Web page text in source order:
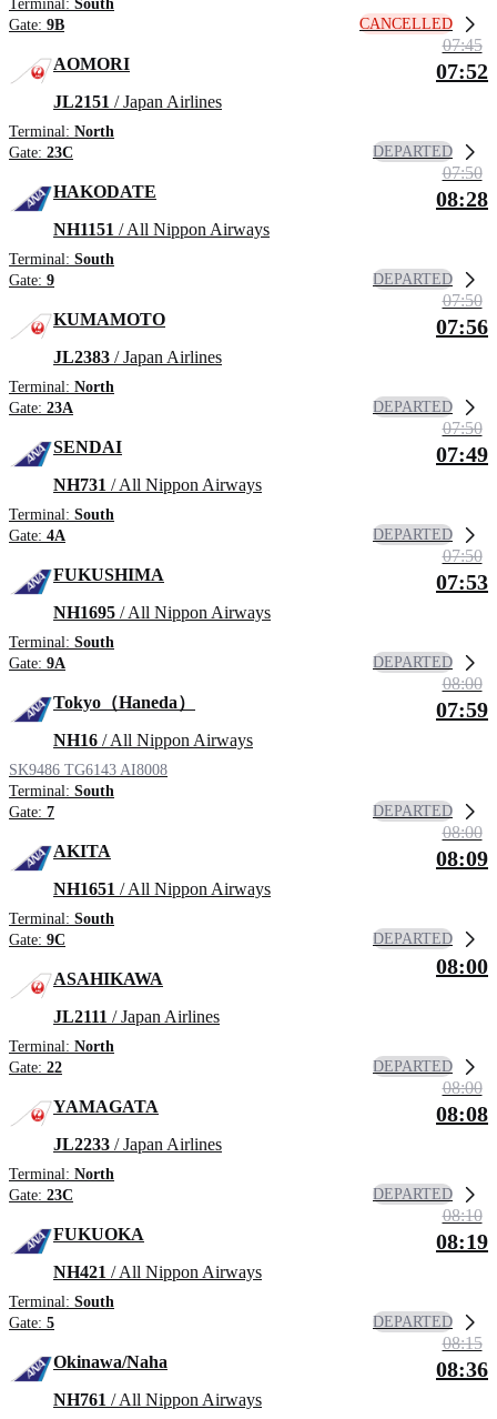
Terminal: South
Gate: 9B CANCELLED
AOMORI
JL2151 / Japan Airlines
Terminal: North
Gate: 23C
07:45
07:52
DEPARTED
HAKODATE
NH1151 / All Nippon Airways
Terminal: South
Gate: 9
07:50
08:28
DEPARTED
KUMAMOTO
JL2383 / Japan Airlines
Terminal: North
Gate: 23A
07:50
07:56
DEPARTED
SENDAI
NH731 / All Nippon Airways
Terminal: South
Gate: 4A
07:50
07:49
DEPARTED
FUKUSHIMA
NH1695 / All Nippon Airways
Terminal: South
Gate: 9A
07:50
07:53
DEPARTED
Tokyo（Haneda）
NH16 / All Nippon Airways
SK9486 TG6143 AI8008
Terminal: South
Gate: 7
08:00
07:59
DEPARTED
AKITA
NH1651 / All Nippon Airways
Terminal: South
Gate: 9C
08:00
08:09
DEPARTED
ASAHIKAWA
JL2111 / Japan Airlines
Terminal: North
Gate: 22
08:00
DEPARTED
YAMAGATA
JL2233 / Japan Airlines
Terminal: North
Gate: 23C
08:00
08:08
DEPARTED
FUKUOKA
NH421 / All Nippon Airways
Terminal: South
Gate: 5
08:10
08:19
DEPARTED
Okinawa/Naha
NH761 / All Nippon Airways
08:15
08:36